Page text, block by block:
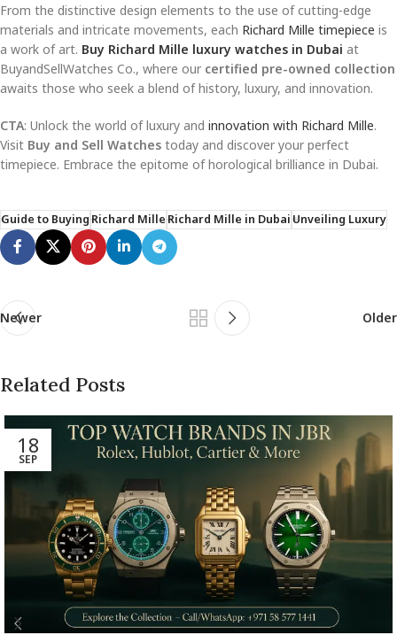
From the distinctive design elements to the use of cutting-edge
materials and intricate movements, each Richard Mille timepiece is
a work of art. Buy Richard Mille luxury watches in Dubai at
BuyandSellWatches Co., where our certified pre-owned collection
awaits those who seek a blend of history, luxury, and innovation.
CTA: Unlock the world of luxury and innovation with Richard Mille.
Visit Buy and Sell Watches today and discover your perfect
timepiece. Embrace the epitome of horological brilliance in Dubai.
Guide to BuyingRichard MilleRichard Mille in DubaiUnveiling Luxury
Newer Older
Related Posts
18
SEP